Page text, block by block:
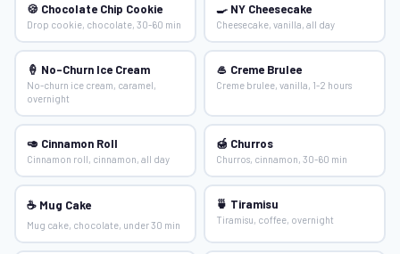
🍪 Chocolate Chip Cookie
Drop cookie, chocolate, 30-60 min
🍳 NY Cheesecake
Cheesecake, vanilla, all day
🍦 No-Churn Ice Cream
No-churn ice cream, caramel,
overnight
🥌 Creme Brulee
Creme brulee, vanilla, 1-2 hours
🥑 Cinnamon Roll
Cinnamon roll, cinnamon, all day
🍯 Churros
Churros, cinnamon, 30-60 min
☕ Mug Cake
Mug cake, chocolate, under 30 min
🍵 Tiramisu
Tiramisu, coffee, overnight